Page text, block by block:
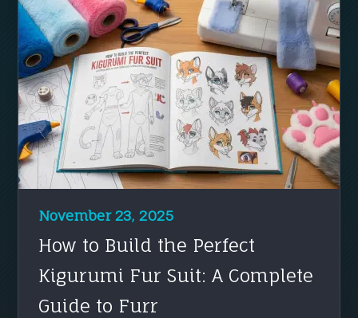
November 23, 2025
How to Build the Perfect
Kigurumi Fur Suit: A Complete
Guide to Furr